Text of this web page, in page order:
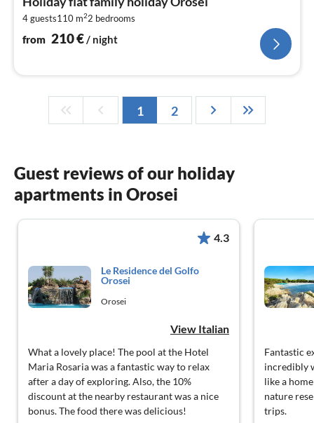
4 guests110 m22 bedrooms
from 210€/ night
1 2
Guest reviews of our holiday
apartments in Orosei
4.3
Le Residence del Golfo
Orosei
Orosei
View Italian
What a lovely place! The pool at the Hotel
Maria Rosaria was a fantastic way to relax
after a day of exploring. Also, the 10%
discount at the nearby restaurant was a nice
bonus. The food there was delicious!
Fantastic
incredibly
like a
nature
trips.